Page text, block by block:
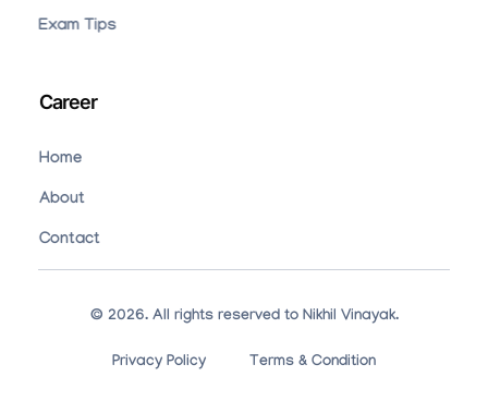
Exam Tips
Career
Home
About
Contact
© 2026. All rights reserved to Nikhil Vinayak.
Privacy Policy Terms & Condition